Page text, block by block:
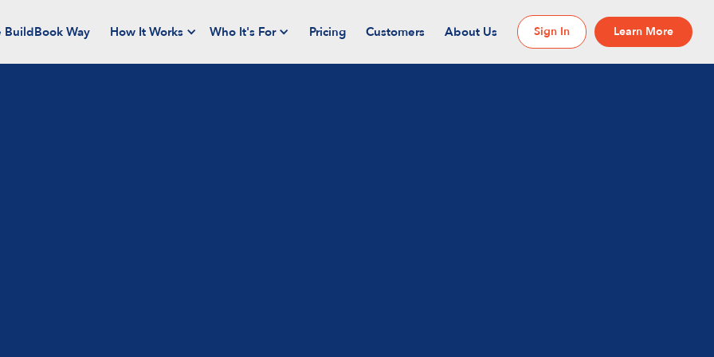
BuildBook Way How It Works Who It's For Pricing Customers About Us Sign In Learn More